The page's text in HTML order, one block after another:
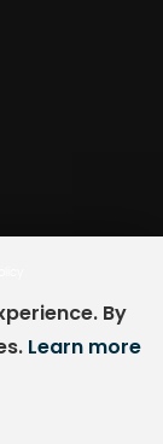
By
Learn more